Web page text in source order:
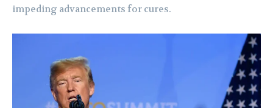
impeding advancements for cures.